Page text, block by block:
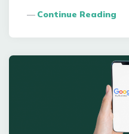
Continue Reading